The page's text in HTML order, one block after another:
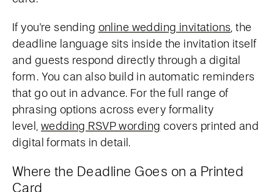
If you're sending online wedding invitations, the
deadline language sits inside the invitation itself
and guests respond directly through a digital
form. You can also build in automatic reminders
that go out in advance. For the full range of
phrasing options across every formality
level, wedding RSVP wording covers printed and
digital formats in detail.
Where the Deadline Goes on a Printed
Card